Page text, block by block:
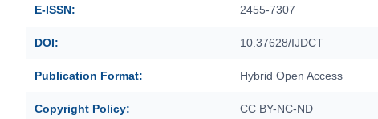
E-ISSN: 2455-7307
DOI: 10.37628/IJDCT
Publication Format: Hybrid Open Access
Copyright Policy: CC BY-NC-ND